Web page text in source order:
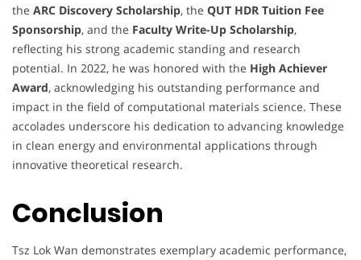
the ARC Discovery Scholarship, the QUT HDR Tuition Fee
Sponsorship, and the Faculty Write-Up Scholarship,
reflecting his strong academic standing and research
potential. In 2022, he was honored with the High Achiever
Award, acknowledging his outstanding performance and
impact in the field of computational materials science. These
accolades underscore his dedication to advancing knowledge
in clean energy and environmental applications through
innovative theoretical research.
Conclusion
Tsz Lok Wan demonstrates exemplary academic performance,